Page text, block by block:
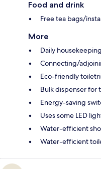
Food and drink
Free tea bags/
More
Daily housekeeping
Connecting/
Eco-friendly
Bulk dispenser for
Energy-saving
Uses some LED
Water-efficient
Water-efficient